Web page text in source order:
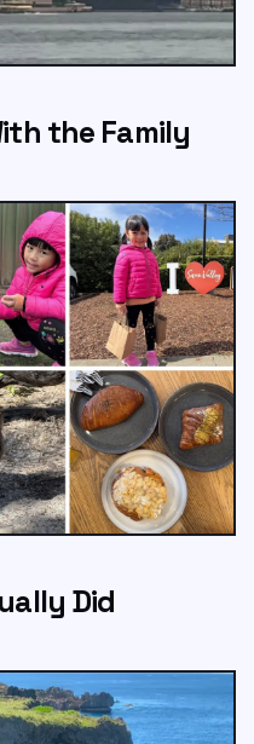
the Family
Did